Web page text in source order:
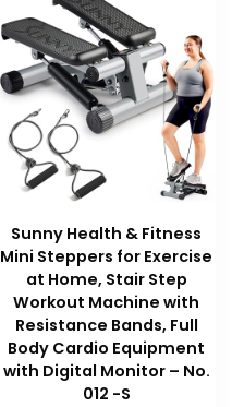
Sunny Health & Fitness
Mini Steppers for Exercise
at Home, Stair Step
Workout Machine with
Resistance Bands, Full
Body Cardio Equipment
with Digital Monitor – No.
012 -S